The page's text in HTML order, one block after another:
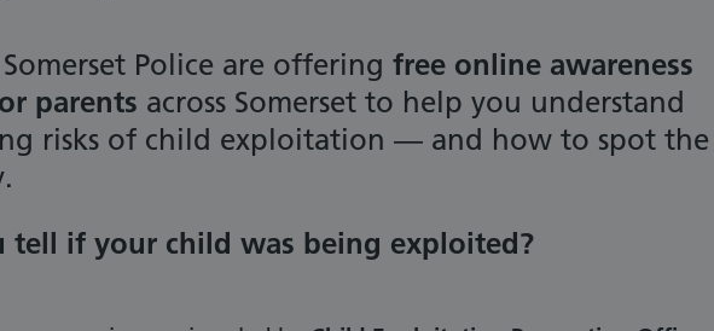
Police are offering free online awareness
parents across Somerset to help you understand
risks of child exploitation — and how to spot the
tell if your child was being exploited?